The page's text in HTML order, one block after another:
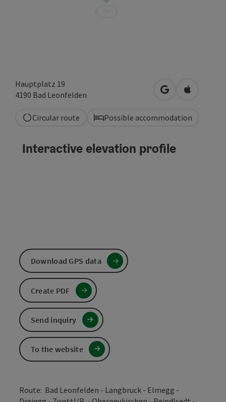
Hauptplatz 19
4190 Bad Leonfelden open in Google
Open in
Circular route Possible accommodation
Route: Bad Leonfelden - Langbruck - Elmegg -
Interactive elevation profile
Download GPS data
Create PDF
Send inquiry
To the website